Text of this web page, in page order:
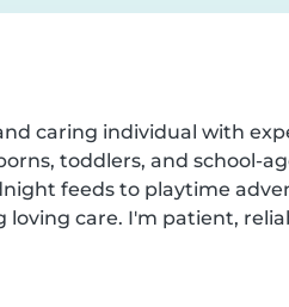
caring individual with
toddlers, and school-
feeds to playtime
care. I'm patient,